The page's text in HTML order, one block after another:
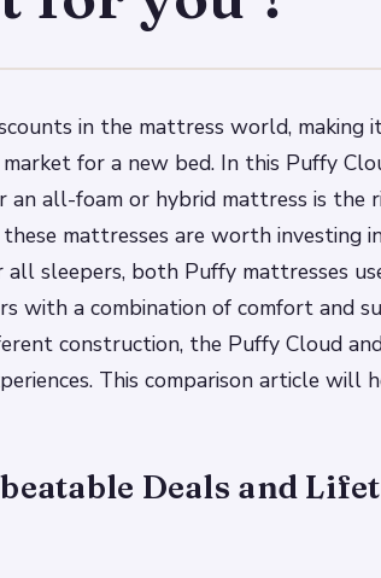
in the mattress world, making
for a new bed. In this Puffy
an all-foam or hybrid mattress is the
mattresses are worth investing
sleepers, both Puffy mattresses
with a combination of comfort and
construction, the Puffy Cloud
This comparison article will
Deals and